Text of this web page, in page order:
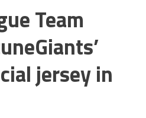
Team
jersey in